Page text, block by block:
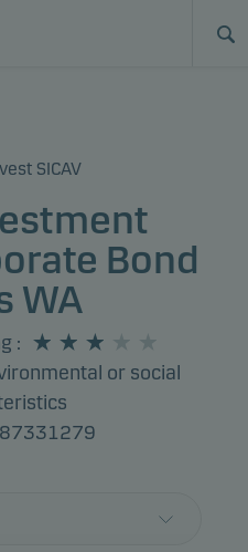
SICAV
Bond
WA
:
or social